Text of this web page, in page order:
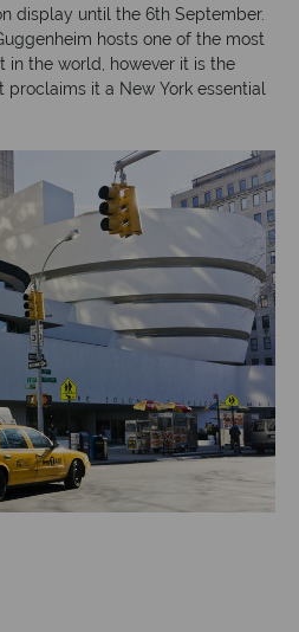
display until the 6th September.
hosts one of the most
in the world, however it is the
it a New York essential